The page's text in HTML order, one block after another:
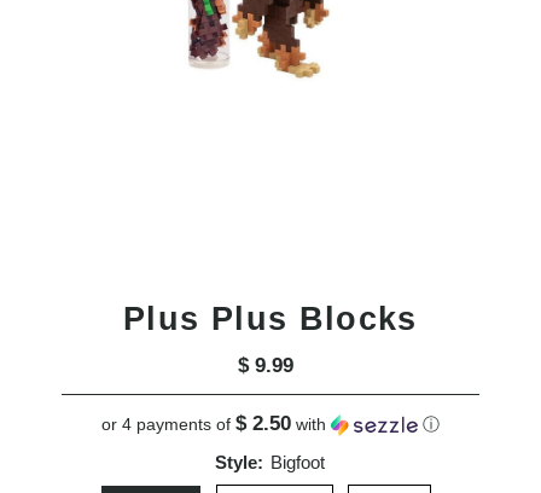
Plus Plus Blocks
Regular
Price
$ 9.99
or 4 payments of $ 2.50with ⓘ
Style: Bigfoot